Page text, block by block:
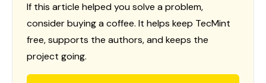
If this article helped you solve a problem,
consider buying a coffee. It helps keep TecMint
free, supports the authors, and keeps the
project going.